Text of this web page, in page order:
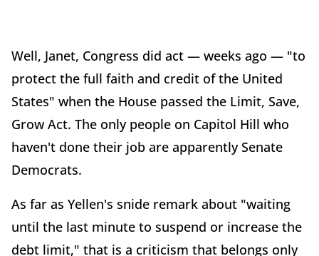
Well, Janet, Congress did act — weeks ago — "to
protect the full faith and credit of the United
States" when the House passed the Limit, Save,
Grow Act. The only people on Capitol Hill who
haven't done their job are apparently Senate
Democrats.
As far as Yellen's snide remark about "waiting
until the last minute to suspend or increase the
debt limit," that is a criticism that belongs only